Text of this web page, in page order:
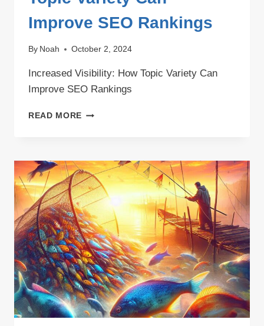
Improve SEO Rankings
By Noah October 2, 2024
Increased Visibility: How Topic Variety Can
Improve SEO Rankings
READ MORE INCREASED
VARIETY
CAN
IMPROVE
SEO
RANKINGS